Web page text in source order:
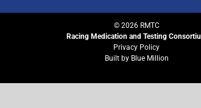
© 2026RMTC
Racing Medication and Testing
Privacy Policy
Built by Blue Million